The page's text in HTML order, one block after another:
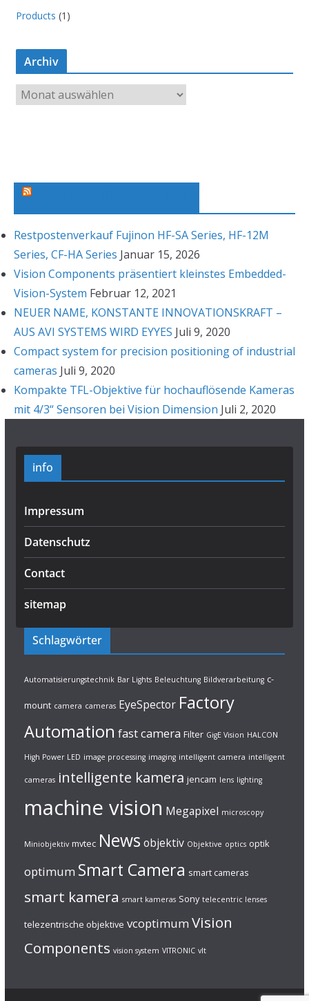
Products (1)
Archiv
r
Restpostenverkauf Fujinon HF-SA Series, HF-12M
Series, CF-HA Series Januar 15, 2026
Vision Components präsentiert kleinstes Embedded-
Vision-System Februar 12, 2021
NEUER NAME, KONSTANTE INNOVATIONSKRAFT –
AUS AVI SYSTEMS WIRD EYYES Juli 9, 2020
Compact system for precision positioning of industrial
cameras Juli 9, 2020
Kompakte TFL-Objektive für hochauflösende Kameras
mit 4/3“ Sensoren bei Vision Dimension Juli 2, 2020
info
Impressum
Datenschutz
Contact
sitemap
Schlagwörter
Automatisierungstechnik Bar Lights Beleuchtung Bildverarbeitung c-
mount camera cameras EyeSpector Factory
Automation fast camera Filter GigE Vision HALCON
High Power LED image processing imaging intelligent camera intelligent
cameras intelligente kamera jencam lens lighting
machine vision Megapixel microscopy
Miniobjektiv mvtec News objektiv Objektive optics optik
optimum Smart Camera smart cameras
smart kamera smart kameras Sony telecentric lenses
telezentrische objektive vcoptimum Vision
Components vision system VITRONIC vlt